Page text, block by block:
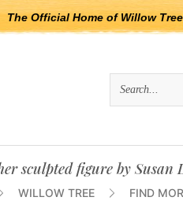
The Official Home of Willow
sculpted figure by Susan
WILLOW TREE FIND